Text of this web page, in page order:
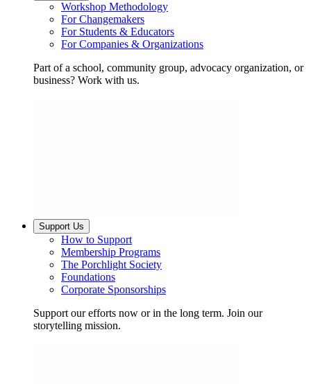
Workshop Methodology
For Changemakers
For Students & Educators
For Companies & Organizations
Part of a school, community group, advocacy organization, or
business? Work with us.
Support Us
How to Support
Membership Programs
The Porchlight Society
Foundations
Corporate Sponsorships
Support our efforts now or in the long term. Join our
storytelling mission.